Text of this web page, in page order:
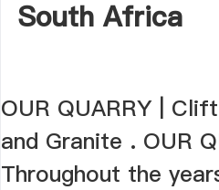
South Africa
OUR QUARRY |
and Granite . OUR
Throughout the